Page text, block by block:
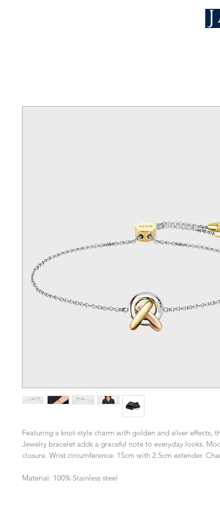
Featuring a knot-style charm with golden and silver effects,
Jewelry bracelet adds a graceful note to everyday looks.
closure. Wrist circumference: 15cm with 2.5cm extender.
Material: 100% Stainless steel